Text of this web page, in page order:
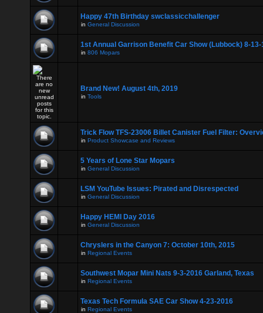
Happy 47th Birthday swclassicchallenger
in General Discussion
1st Annual Garrison Benefit Car Show (Lubbock) 8-13-
in 806 Mopars
Brand New! August 4th, 2019
in Tools
Trick Flow TFS-23006 Billet Canister Fuel Filter:
in Product Showcase and Reviews
5 Years of Lone Star Mopars
in General Discussion
LSM YouTube Issues: Pirated and Disrespected
in General Discussion
Happy HEMI Day 2016
in General Discussion
Chryslers in the Canyon 7: October 10th, 2015
in Regional Events
Southwest Mopar Mini Nats 9-3-2016 Garland, Texas
in Regional Events
Texas Tech Formula SAE Car Show 4-23-2016
in Regional Events